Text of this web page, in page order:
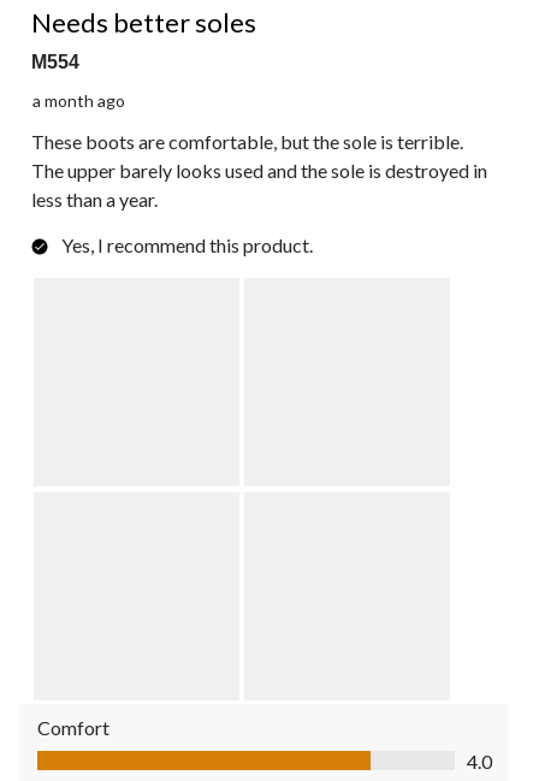
Reviews.
Needs better soles
M554
a month ago
These boots are comfortable, but the sole is terrible.
The upper barely looks used and the sole is destroyed in
less than a year.
Yes, I recommend this product.
Comfort
Comfort, 4.0 out of 5
4.0